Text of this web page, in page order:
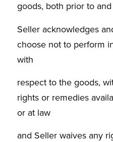
goods, both prior to
Seller acknowledges
choose not to perform
with
respect to the goods,
rights or remedies
or at law
and Seller waives any